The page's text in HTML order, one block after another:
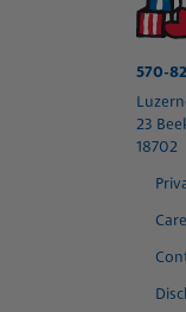
570-
23
18702